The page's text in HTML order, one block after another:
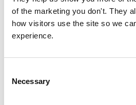
of the marketing you don't. They
how visitors use the site so we
experience.
Selection
Necessary
Create an account with us and you'll
Checkout faster
Save multiple delivery
Track new orders